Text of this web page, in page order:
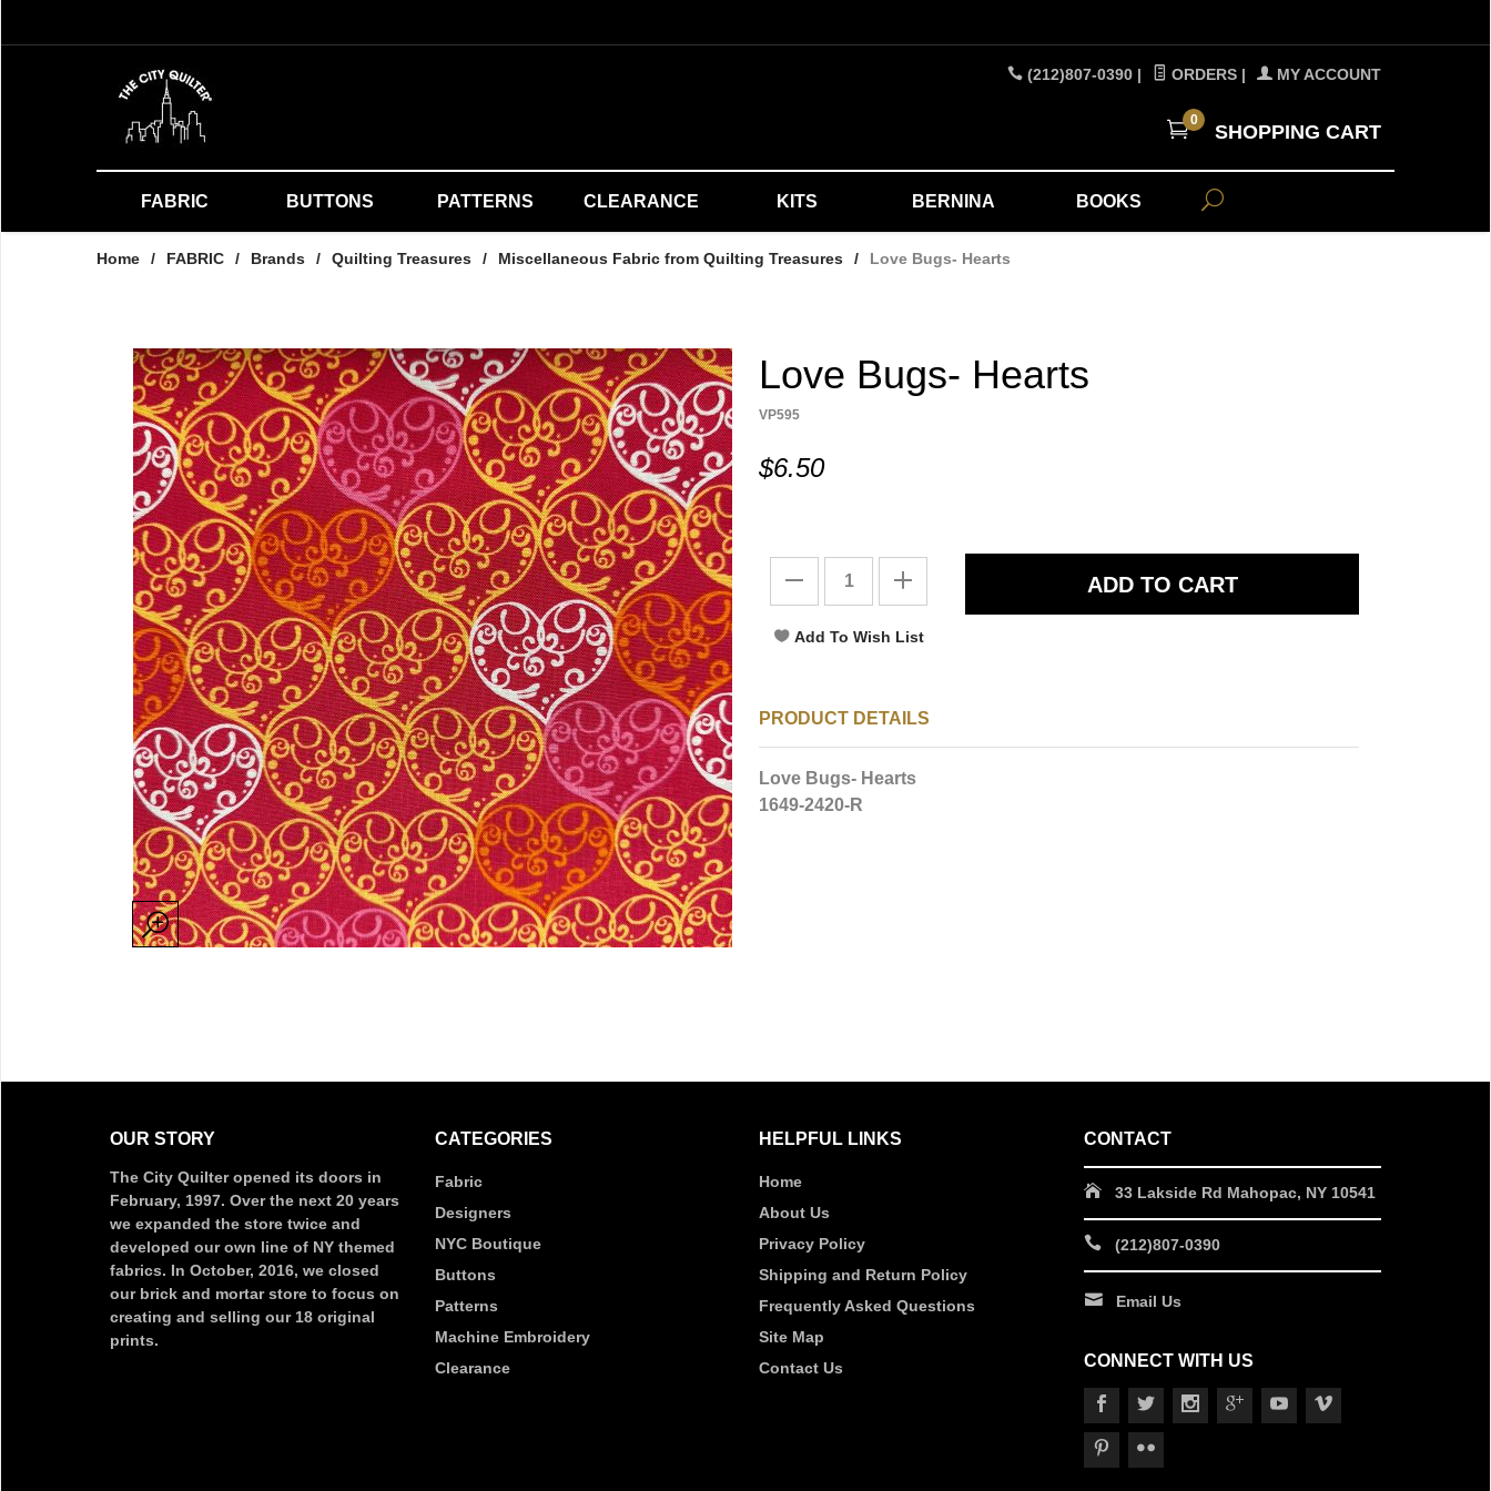
(212)807-0390 | ORDERS | MY ACCOUNT
0
SHOPPING CART
FABRIC BUTTONS PATTERNS CLEARANCE KITS BERNINA BOOKS
Home / FABRIC / Brands / Quilting Treasures / Miscellaneous Fabric from Quilting Treasures / Love Bugs- Hearts
Love Bugs- Hearts
VP595
$6.50
PRODUCT DETAILS
Love Bugs- Hearts
1649-2420-R
OUR STORY
The City Quilter opened its doors in
February, 1997. Over the next 20 years
we expanded the store twice and
developed our own line of NY themed
fabrics. In October, 2016, we closed
our brick and mortar store to focus on
creating and selling our 18 original
prints.
CATEGORIES
Fabric
Designers
NYC Boutique
Buttons
Patterns
Machine Embroidery
Clearance
HELPFUL LINKS
Home
About Us
Privacy Policy
Shipping and Return Policy
Frequently Asked Questions
Site Map
Contact Us
CONTACT
33 Lakside Rd Mahopac, NY 10541
(212)807-0390
Email Us
CONNECT WITH US